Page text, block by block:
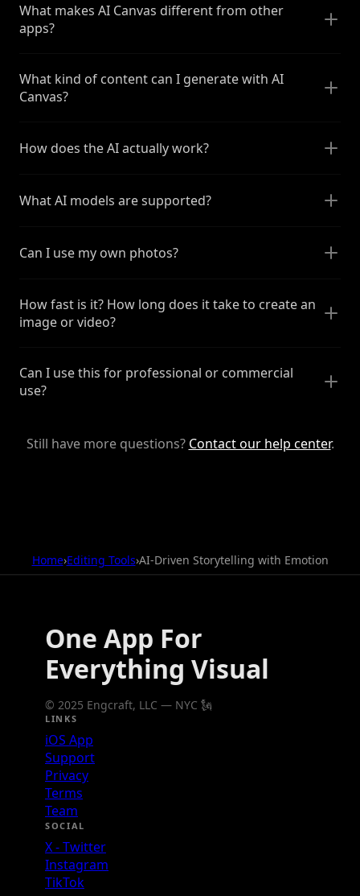
What makes AI Canvas different from other
apps?
What kind of content can I generate with AI
Canvas?
How does the AI actually work?
What AI models are supported?
Can I use my own photos?
How fast is it? How long does it take to create an
image or video?
Can I use this for professional or commercial
use?
Still have more questions? Contact our help center.
Home›Editing Tools›AI-Driven Storytelling with Emotion
One App For
Everything Visual
© 2025 Engcraft, LLC — NYC 🗽
LINKS
iOS App
Support
Privacy
Terms
Team
SOCIAL
X - Twitter
Instagram
TikTok